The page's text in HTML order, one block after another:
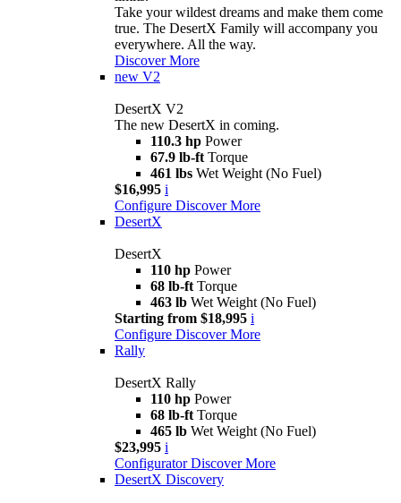
Take your wildest dreams and make them come
true. The DesertX Family will accompany you
everywhere. All the way.
Discover More
new V2
DesertX V2
The new DesertX in coming.
110.3 hp Power
67.9 lb-ft Torque
461 lbs Wet Weight (No Fuel)
$16,995 i
Configure Discover More
DesertX
DesertX
110 hp Power
68 lb-ft Torque
463 lb Wet Weight (No Fuel)
Starting from $18,995 i
Configure Discover More
Rally
DesertX Rally
110 hp Power
68 lb-ft Torque
465 lb Wet Weight (No Fuel)
$23,995 i
Configurator Discover More
DesertX Discovery